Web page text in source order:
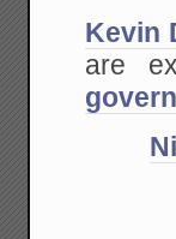
Kevin
are